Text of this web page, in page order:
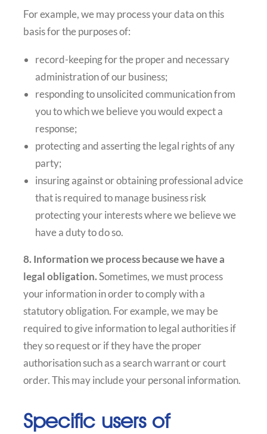
For example, we may process your data on this
basis for the purposes of:
record-keeping for the proper and necessary
administration of our business;
responding to unsolicited communication from
you to which we believe you would expect a
response;
protecting and asserting the legal rights of any
party;
insuring against or obtaining professional advice
that is required to manage business risk
protecting your interests where we believe we
have a duty to do so.
8. Information we process because we have a
legal obligation.Sometimes, we must process
your information in order to comply with a
statutory obligation. For example, we may be
required to give information to legal authorities if
they so request or if they have the proper
authorisation such as a search warrant or court
order. This may include your personal information.
Specific users of